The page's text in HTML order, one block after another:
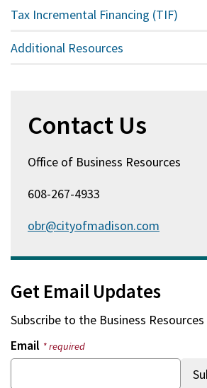
Tax Incremental Financing (TIF)
Additional Resources
Contact Us
Office of Business Resources
608-267-4933
obr@cityofmadison.com
Get Email Updates
Subscribe to the Business Resources
Email * required